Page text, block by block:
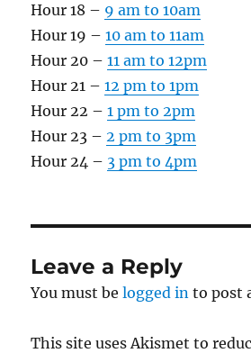
Hour 18 – 9 am to 10am
Hour 19 –10 am to 11am
Hour 20 –11 am to 12pm
Hour 21 –12 pm to 1pm
Hour 22 –1 pm to 2pm
Hour 23 –2 pm to 3pm
Hour 24 – 3 pm to 4pm
Leave a Reply
You must belogged in to post
This site uses Akismet to